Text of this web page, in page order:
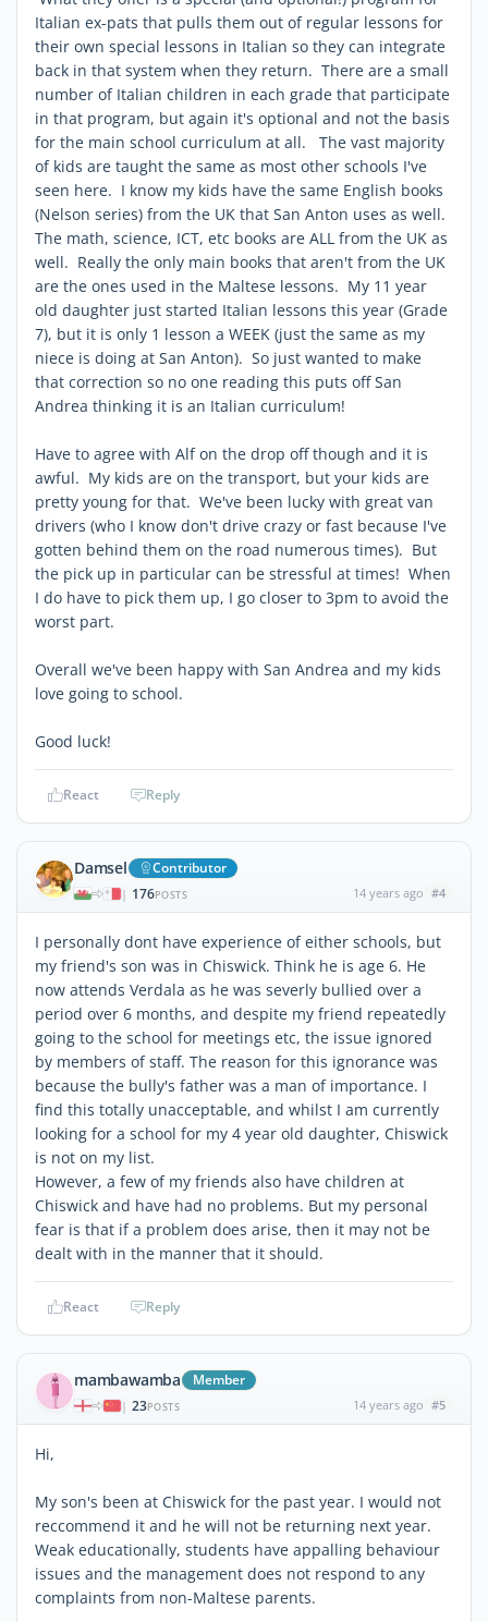
Italian ex-pats that pulls them out of regular lessons for
their own special lessons in Italian so they can integrate
back in that system when they return. There are a small
number of Italian children in each grade that participate
in that program, but again it's optional and not the basis
for the main school curriculum at all. The vast majority
of kids are taught the same as most other schools I've
seen here. I know my kids have the same English books
(Nelson series) from the UK that San Anton uses as well.
The math, science, ICT, etc books are ALL from the UK as
well. Really the only main books that aren't from the UK
are the ones used in the Maltese lessons. My 11 year
old daughter just started Italian lessons this year (Grade
7), but it is only 1 lesson a WEEK (just the same as my
niece is doing at San Anton). So just wanted to make
that correction so no one reading this puts off San
Andrea thinking it is an Italian curriculum!
Have to agree with Alf on the drop off though and it is
awful. My kids are on the transport, but your kids are
pretty young for that. We've been lucky with great van
drivers (who I know don't drive crazy or fast because I've
gotten behind them on the road numerous times). But
the pick up in particular can be stressful at times! When
I do have to pick them up, I go closer to 3pm to avoid the
worst part.
Overall we've been happy with San Andrea and my kids
love going to school.
Good luck!
React Reply
Damsel Contributor
| 176POSTS 14 years ago #4
I personally dont have experience of either schools, but
my friend's son was in Chiswick. Think he is age 6. He
now attends Verdala as he was severly bullied over a
period over 6 months, and despite my friend repeatedly
going to the school for meetings etc, the issue ignored
by members of staff. The reason for this ignorance was
because the bully's father was a man of importance. I
find this totally unacceptable, and whilst I am currently
looking for a school for my 4 year old daughter, Chiswick
is not on my list.
However, a few of my friends also have children at
Chiswick and have had no problems. But my personal
fear is that if a problem does arise, then it may not be
dealt with in the manner that it should.
React Reply
mambawamba Member
| 23POSTS 14 years ago #5
Hi,
My son's been at Chiswick for the past year. I would not
reccommend it and he will not be returning next year.
Weak educationally, students have appalling behaviour
issues and the management does not respond to any
complaints from non-Maltese parents.